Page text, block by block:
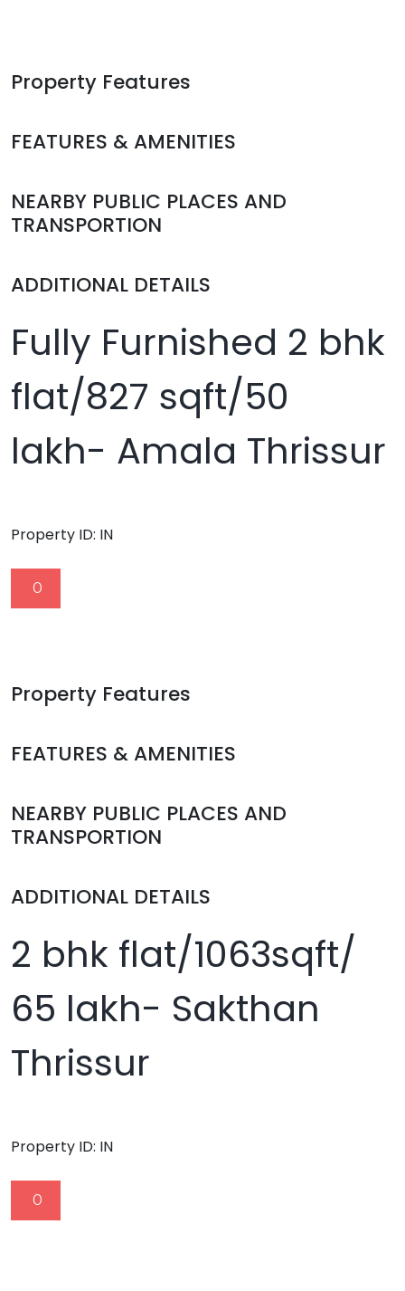
Property Features
FEATURES & AMENITIES
NEARBY PUBLIC PLACES AND
TRANSPORTION
ADDITIONAL DETAILS
Fully Furnished 2 bhk
flat/827 sqft/50
lakh- Amala Thrissur
Property ID: IN
0
Property Features
FEATURES & AMENITIES
NEARBY PUBLIC PLACES AND
TRANSPORTION
ADDITIONAL DETAILS
2 bhk flat/1063sqft/
65 lakh- Sakthan
Thrissur
Property ID: IN
0